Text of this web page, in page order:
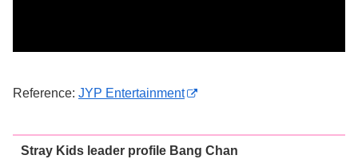
Reference: JYP Entertainment
Stray Kids leader profile Bang Chan